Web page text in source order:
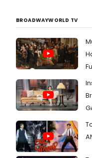
BROADWAYWORLD TV